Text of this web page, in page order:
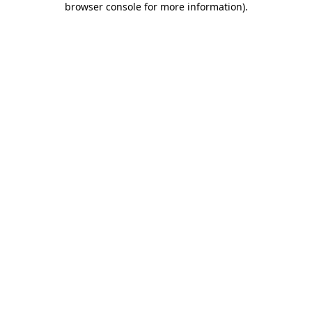
browser console for more information).